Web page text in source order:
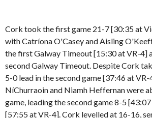
Cork took the first game 21-7 [30:35 at
with Catríona O'Casey and Aisling
the first Galway Timeout [15:30 at VR-4]
second Galway Timeout. Despite Cork
5-0 lead in the second game [37:46 at
NíChurraoin and Niamh Heffernan were
game, leading the second game 8-5
[57:55 at VR-4]. Cork levelled at 16-16,